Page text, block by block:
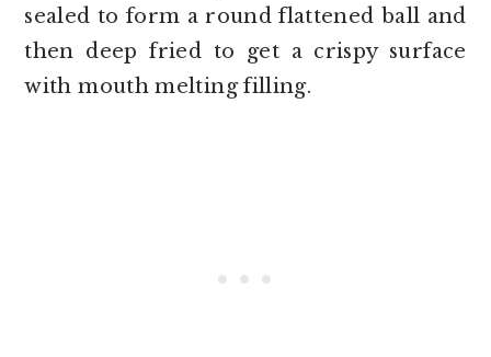
sealed to form a round flattened ball and
then deep fried to get a crispy surface
with mouth melting filling.